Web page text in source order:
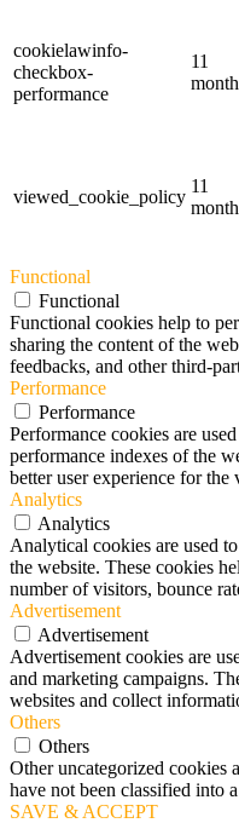
cookielawinfo-
checkbox-
performance
11
viewed_cookie_policy
11
Functional
Functional
Functional cookies help to
sharing the content of the
feedbacks, and other third-
Performance
Performance
Performance cookies are
performance indexes of the
better user experience for the
Analytics
Analytics
Analytical cookies are used
the website. These cookies
number of visitors, bounce
Advertisement
Advertisement
Advertisement cookies are
and marketing campaigns.
websites and collect
Others
Others
Other uncategorized cookies
have not been classified into
SAVE & ACCEPT